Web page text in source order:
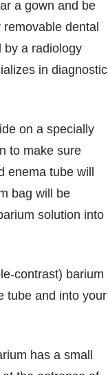
a gown and be
dental
by a radiology
in diagnostic
on a specially
to make sure
tube will
bag will be
solution into
contrast) barium
tube and into your
has a small